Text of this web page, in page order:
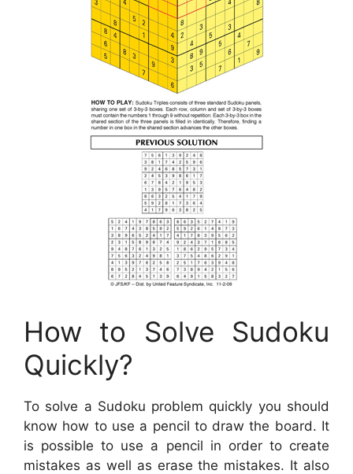
How to Solve Sudoku
Quickly?
To solve a Sudoku problem quickly you should
know how to use a pencil to draw the board. It
is possible to use a pencil in order to create
mistakes as well as erase the mistakes. It also